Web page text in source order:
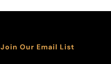
Join Our Email List